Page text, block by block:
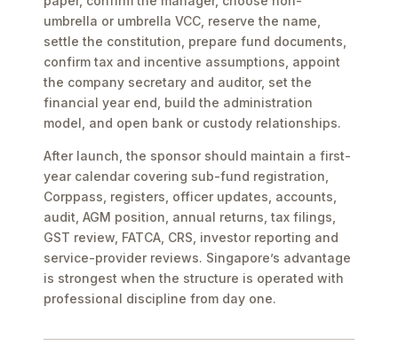
umbrella or umbrella VCC, reserve the name,
settle the constitution, prepare fund documents,
confirm tax and incentive assumptions, appoint
the company secretary and auditor, set the
financial year end, build the administration
model, and open bank or custody relationships.
After launch, the sponsor should maintain a first-
year calendar covering sub-fund registration,
Corppass, registers, officer updates, accounts,
audit, AGM position, annual returns, tax filings,
GST review, FATCA, CRS, investor reporting and
service-provider reviews. Singapore’s advantage
is strongest when the structure is operated with
professional discipline from day one.